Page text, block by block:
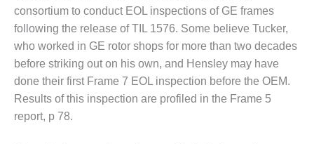
STEAM AND GAS
TURBINES
2011
2Q 2011 –
BUSINESS
PARTNERS
consortium to conduct EOL inspections of GE frames
following the release of TIL 1576. Some believe Tucker,
who worked in GE rotor shops for more than two decades
before striking out on his own, and Hensley may have
done their first Frame 7 EOL inspection before the OEM.
Results of this inspection are profiled in the Frame 5
report, p 78.